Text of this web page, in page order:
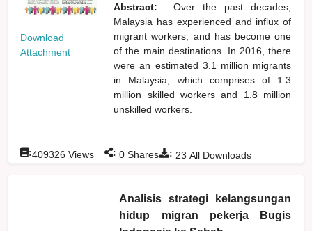
Download
Attachment
Abstract:
Over the past decades,
Malaysia has experienced and influx of
migrant workers, and has become one
of the main destinations. In 2016, there
were an estimated 3.1 million migrants
in Malaysia, which comprises of 1.3
million skilled workers and 1.8 million
unskilled workers.
: 23 All Downloads
:409326 Views : 0 Shares
Analisis strategi kelangsungan
hidup migran pekerja Bugis